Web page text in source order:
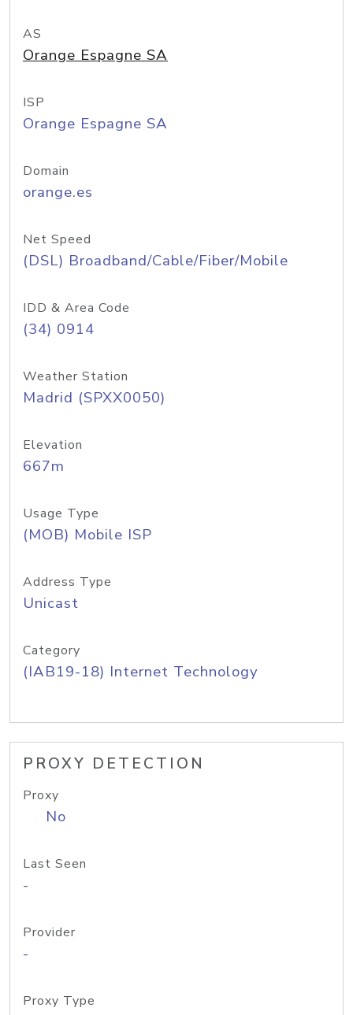
AS
Orange Espagne SA
ISP
Orange Espagne SA
Domain
orange.es
Net Speed
(DSL) Broadband/Cable/Fiber/Mobile
IDD & Area Code
(34) 0914
Weather Station
Madrid (SPXX0050)
Elevation
667m
Usage Type
(MOB) Mobile ISP
Address Type
Unicast
Category
(IAB19-18) Internet Technology
PROXY DETECTION
Proxy
No
Last Seen
-
Provider
-
Proxy Type